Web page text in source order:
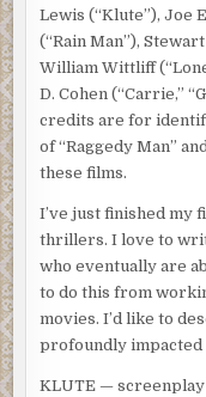
Lewis (“Klute”), Joe
(“Rain Man”),
William Wittliff
D. Cohen (“Carrie,”
credits are for
of “Raggedy Man”
these films.
I’ve just finished my
thrillers. I love to
who eventually are
to do this from
movies. I’d like to
profoundly impacted
KLUTE — screenplay